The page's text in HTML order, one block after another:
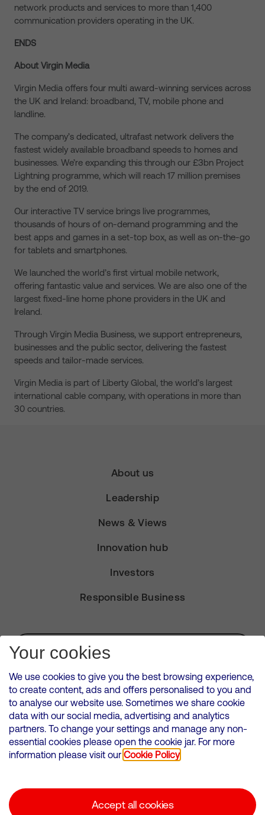
network products and services to more than 1,400
communication providers operating in the UK.
ENDS
About Virgin Media
Virgin Media offers four multi award-winning services across
the UK and Ireland: broadband, TV, mobile phone and
landline.
The company’s dedicated, ultrafast network delivers the
fastest widely available broadband speeds to homes and
businesses. We’re expanding this through our £3bn Project
Lightning programme, which will reach 17 million premises
by the end of 2019.
Our interactive TV service brings live programmes,
thousands of hours of on-demand programming and the
best apps and games in a set-top box, as well as on-the-go
for tablets and smartphones.
We launched the world’s first virtual mobile network,
offering fantastic value and services. We are also one of the
largest fixed-line home phone providers in the UK and
Ireland.
Through Virgin Media Business, we support entrepreneurs,
businesses and the public sector, delivering the fastest
speeds and tailor-made services.
Virgin Media is part of Liberty Global, the world’s largest
international cable company, with operations in more than
30 countries.
About us
Leadership
News & Views
Innovation hub
Investors
Responsible Business
Subscribe for Alerts
VMED O2 UK Limited ( Virgin Media O2 ) is registered in England and
Wales. Registration number: 12580944
500 Brook Drive, Reading, United Kingdom, RG2 6UU
Cookies Policy
Corporate statements
Your cookies
We use cookies to give you the best browsing experience,
to create content, ads and offers personalised to you and
to analyse our website use. Sometimes we share cookie
data with our social media, advertising and analytics
partners. To change your settings and manage any non-
essential cookies please open the cookie jar. For more
information please visit our Cookie Policy
Accept all cookies